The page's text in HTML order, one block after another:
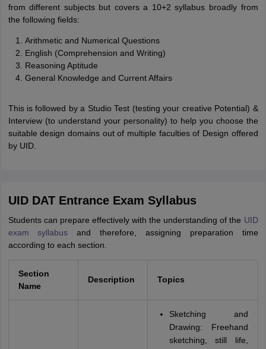
from different subjects but covers a 10+2 syllabus broadly from
the following fields:
Arithmetic and Numerical Questions
English (Comprehension and Writing)
Reasoning Aptitude
General Knowledge and Current Affairs
This is followed by a Studio Test (testing your creative Potential) &
Interview (to understand your personality) to help you choose the
suitable design domains out of multiple faculties of Design offered
by UID.
UID DAT Entrance Exam Syllabus
Students can prepare effectively with the understanding of the UID
exam syllabus and therefore, assigning preparation time
according to each section.
Section
Name
Description Topics
Sketching and
Drawing: Freehand
sketching, still life,